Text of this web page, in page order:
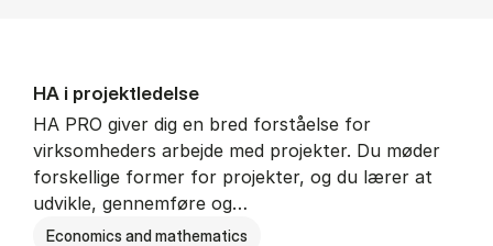
HA i pro­jekt­le­del­se
HA PRO giver dig en bred forståelse for
virksomheders arbejde med projekter. Du møder
forskellige former for projekter, og du lærer at
udvikle, gennemføre og…
Economics and mathematics